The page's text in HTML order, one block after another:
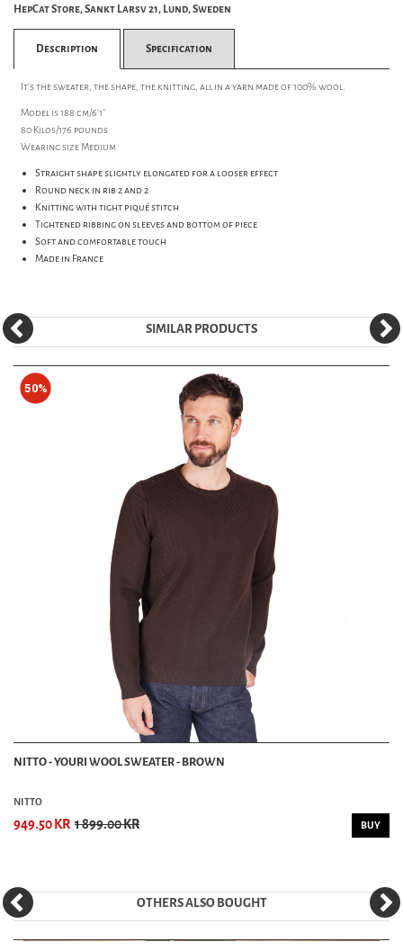
HepCat Store, Sankt Larsv 21, Lund, Sweden
Description Specification
It's the sweater, the shape, the knitting, all in a yarn made of 100% wool.
Model is 188 cm/6'1''
80 Kilos/176 pounds
Wearing size Medium
Straight shape slightly elongated for a looser effect
Round neck in rib 2 and 2
Knitting with tight piqué stitch
Tightened ribbing on sleeves and bottom of piece
Soft and comfortable touch
Made in France
SIMILAR PRODUCTS
50%
NITTO - YOURI WOOL SWEATER - BROWN
NITTO
949.50 KR 1 899.00 KR BUY
OTHERS ALSO BOUGHT